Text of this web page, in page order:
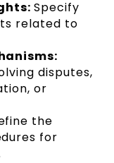
Specify
related to
disputes,
or
the
for